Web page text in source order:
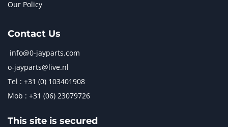
Our Policy
Contact Us
info@0-jayparts.com
o-jayparts@live.nl
Tel : +31 (0) 103401908
Mob : +31 (06) 23079726
This site is secured